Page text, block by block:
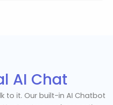
AI Chat
to it. Our built-in AI Chatbot